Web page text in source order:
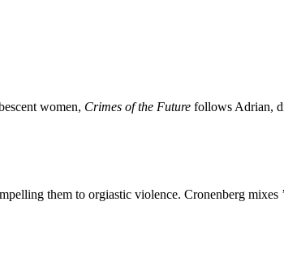
women, Crimes of the Future follows Adrian,
them to orgiastic violence. Cronenberg